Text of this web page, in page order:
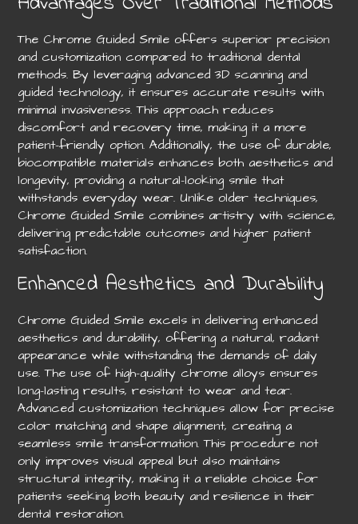
The Chrome Guided Smile offers superior precision
and customization compared to traditional dental
methods. By leveraging advanced 3D scanning and
guided technology, it ensures accurate results with
minimal invasiveness. This approach reduces
discomfort and recovery time, making it a more
patient-friendly option. Additionally, the use of durable,
biocompatible materials enhances both aesthetics and
longevity, providing a natural-looking smile that
withstands everyday wear. Unlike older techniques,
Chrome Guided Smile combines artistry with science,
delivering predictable outcomes and higher patient
satisfaction.
Enhanced Aesthetics and Durability
Chrome Guided Smile excels in delivering enhanced
aesthetics and durability, offering a natural, radiant
appearance while withstanding the demands of daily
use. The use of high-quality chrome alloys ensures
long-lasting results, resistant to wear and tear.
Advanced customization techniques allow for precise
color matching and shape alignment, creating a
seamless smile transformation. This procedure not
only improves visual appeal but also maintains
structural integrity, making it a reliable choice for
patients seeking both beauty and resilience in their
dental restoration.